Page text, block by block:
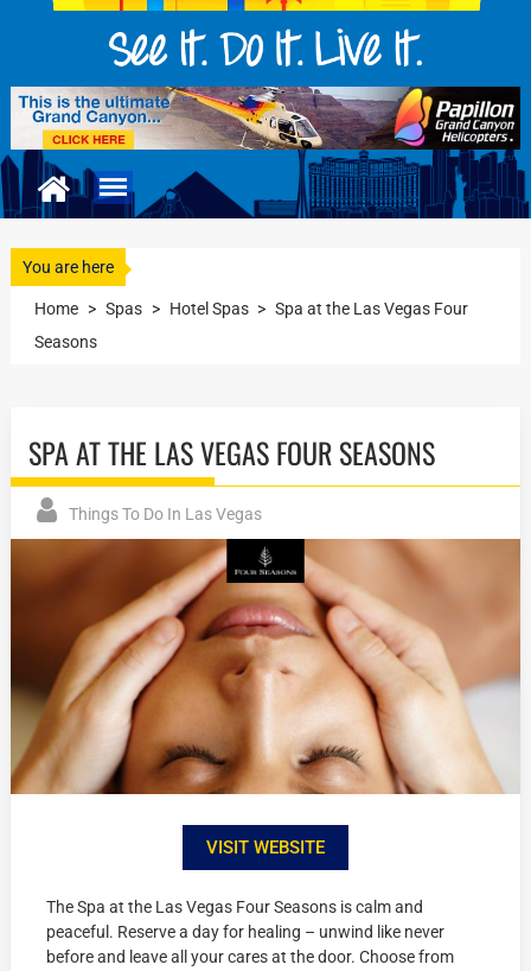
You are here
Home > Spas > Hotel Spas > Spa at the Las Vegas Four
Seasons
SPA AT THE LAS VEGAS FOUR SEASONS
Things To Do In Las Vegas
VISIT WEBSITE
The Spa at the Las Vegas Four Seasons is calm and
peaceful. Reserve a day for healing – unwind like never
before and leave all your cares at the door. Choose from